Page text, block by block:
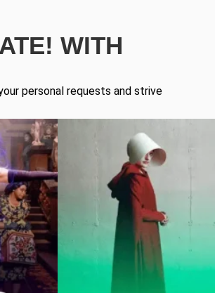
WITH
personal requests and strive